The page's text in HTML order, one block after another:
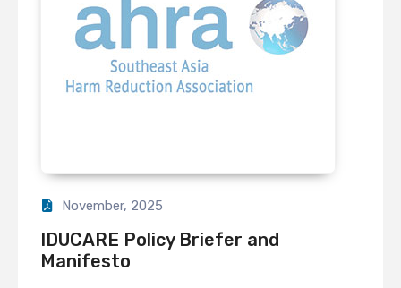
November, 2025
IDUCARE Policy Briefer and
Manifesto